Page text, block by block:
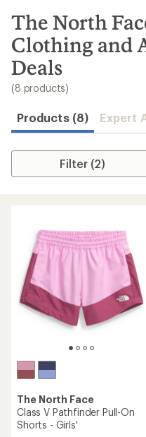
search
results
The North
Clothing and
Deals
(8 products)
Products (8) Expert
Filter (2)
The North Face
Class V Pathfinder Pull-On
Shorts - Girls'